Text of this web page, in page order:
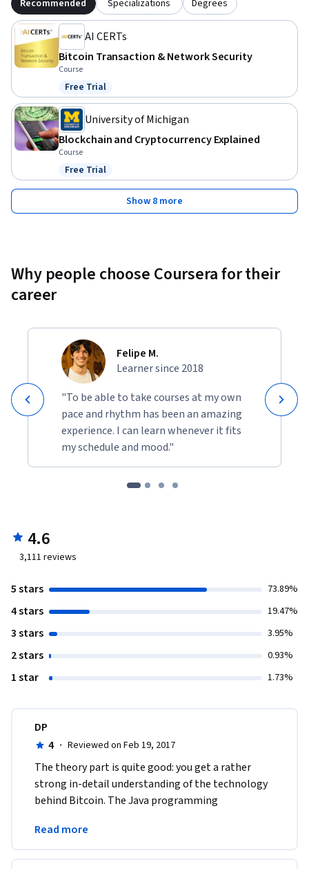
Recommended Specializations Degrees
AI CERTs
Bitcoin Transaction & Network Security
Course
Status: Free Trial
Free Trial
University of Michigan
Blockchain and Cryptocurrency Explained
Course
Status: Free Trial
Free Trial
Show 8 more
Why people choose Coursera for their
career
Felipe M.
Learner since 2018
"To be able to take courses at my own
pace and rhythm has been an amazing
experience. I can learn whenever it fits
my schedule and mood."
4.6
3,111 reviews
5 stars 73.89%
4 stars 19.47%
3 stars 3.95%
2 stars 0.93%
1 star 1.73%
DP
4 · Reviewed on Feb 19, 2017
The theory part is quite good: you get a rather
strong in-detail understanding of the technology
behind Bitcoin. The Java programming
disaster.
Read more